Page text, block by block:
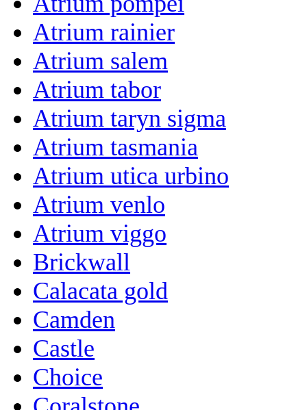
Atrium rainier
Atrium salem
Atrium tabor
Atrium taryn sigma
Atrium tasmania
Atrium utica urbino
Atrium venlo
Atrium viggo
Brickwall
Calacata gold
Camden
Castle
Choice